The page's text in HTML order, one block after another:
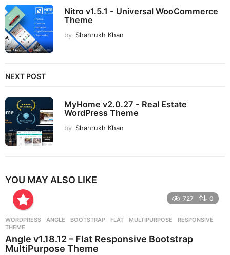
Nitro v1.5.1 - Universal WooCommerce
Theme
by Shahrukh Khan
NEXT POST
MyHome v2.0.27 - Real Estate
WordPress Theme
by Shahrukh Khan
YOU MAY ALSO LIKE
727 0
WORDPRESS ANGLE ,BOOTSTRAP ,FLAT ,MULTIPURPOSE ,RESPONSIVE
THEME
Angle v1.18.12 – Flat Responsive Bootstrap
MultiPurpose Theme